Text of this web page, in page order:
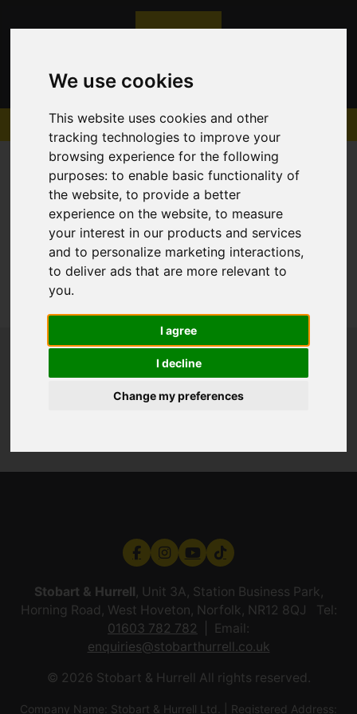
We use cookies
This website uses cookies and other
tracking technologies to improve your
browsing experience for the following
purposes:to enable basic functionality of
the website,to provide a better
experience on the website,to measure
your interest in our products and services
and to personalize marketing interactions,
to deliver ads that are more relevant to
you.
I agree
I decline
Change my preferences
Sorry, no records were found. Please try again.
Stobart & Hurrell, Unit 3A, Station Business Park,
Horning Road, West Hoveton, Norfolk, NR12 8QJ Tel:
01603 782 782
Email:
enquiries@stobarthurrell.co.uk
© 2026 Stobart & Hurrell All rights reserved.
Company Name: Stobart & Hurrell Ltd. | Registered Address: